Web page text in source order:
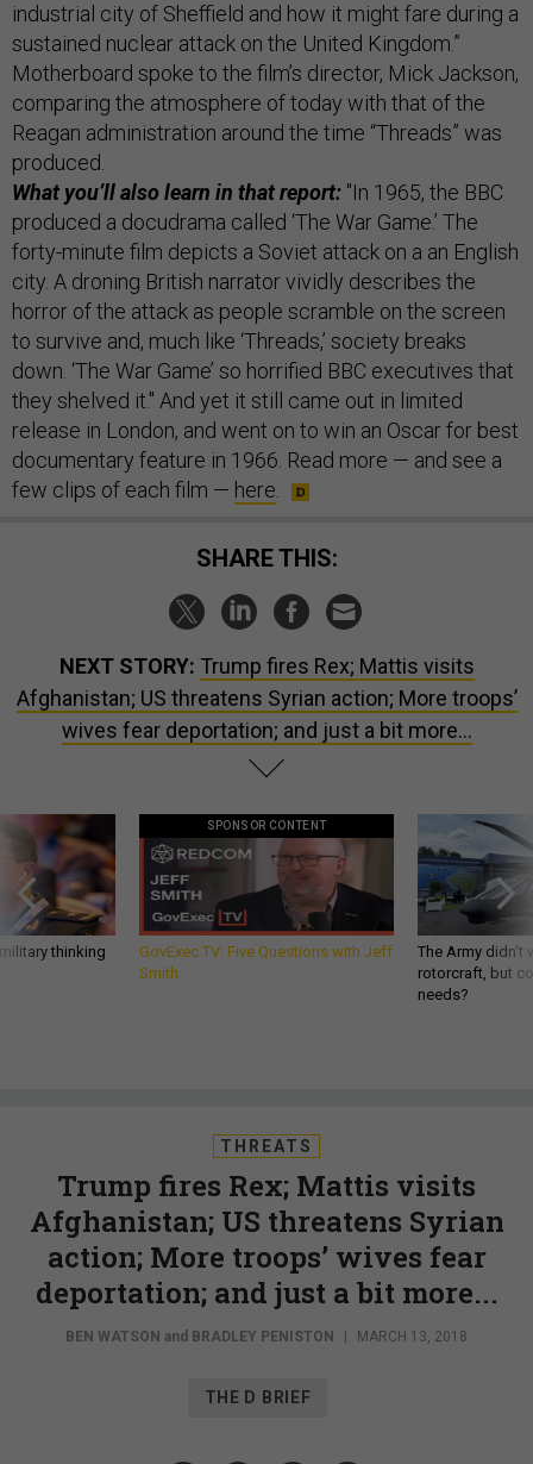
industrial city of Sheffield and how it might fare during a
sustained nuclear attack on the United Kingdom.”
Motherboard spoke to the film’s director, Mick Jackson,
comparing the atmosphere of today with that of the
Reagan administration around the time “Threads” was
produced.
What you’ll also learn in that report: "In 1965, the BBC
produced a docudrama called ‘The War Game.’ The
forty-minute film depicts a Soviet attack on a an English
city. A droning British narrator vividly describes the
horror of the attack as people scramble on the screen
to survive and, much like ‘Threads,’ society breaks
down. ‘The War Game’ so horrified BBC executives that
they shelved it." And yet it still came out in limited
release in London, and went on to win an Oscar for best
documentary feature in 1966. Read more — and see a
few clips of each film — here
SHARE THIS:
NEXT STORY: Trump fires Rex; Mattis visits
Afghanistan; US threatens Syrian action; More troops’
wives fear deportation; and just a bit more...
thinking
SPONSOR CONTENT
GovExec TV: Five Questions with Jeff
Smith
The Army
rotorcraft, but
needs?
THREATS
Trump fires Rex; Mattis visits
Afghanistan; US threatens Syrian
action; More troops’ wives fear
deportation; and just a bit more...
BEN WATSON and BRADLEY PENISTON | MARCH 13, 2018
THE D BRIEF